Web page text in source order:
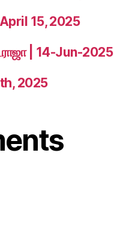
15, 2025
| 14-Jun-2025
2025